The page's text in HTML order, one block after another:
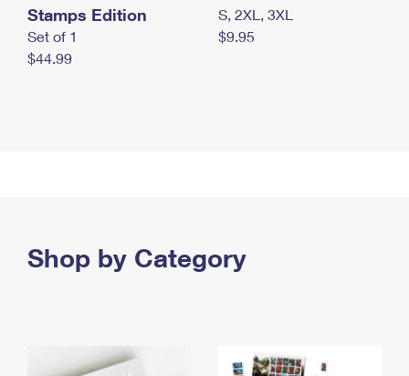
Stamps Edition
Set of 1
$44.99
S, 2XL, 3XL
$9.95
Shop by Category